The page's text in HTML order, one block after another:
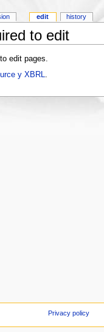
to edit
edit pages.
y XBRL
edit history
Privacy policy